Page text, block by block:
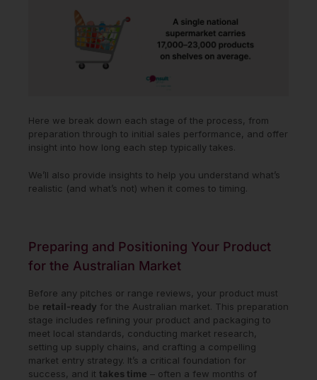
Here we break down each stage of the process, from
preparation through to initial sales performance, and offer
insight into how long each step typically takes.
We’ll also provide insights to help you understand what’s
realistic (and what’s not) when it comes to timing.
Preparing and Positioning Your Product
for the Australian Market
Before any pitches or range reviews, your product must
be retail-ready for the Australian market. This preparation
stage includes refining your product and packaging to
meet local standards, conducting market research,
setting up supply chains, and crafting a compelling
market entry strategy. It’s a critical foundation for
success, and it takes time – often a few months of